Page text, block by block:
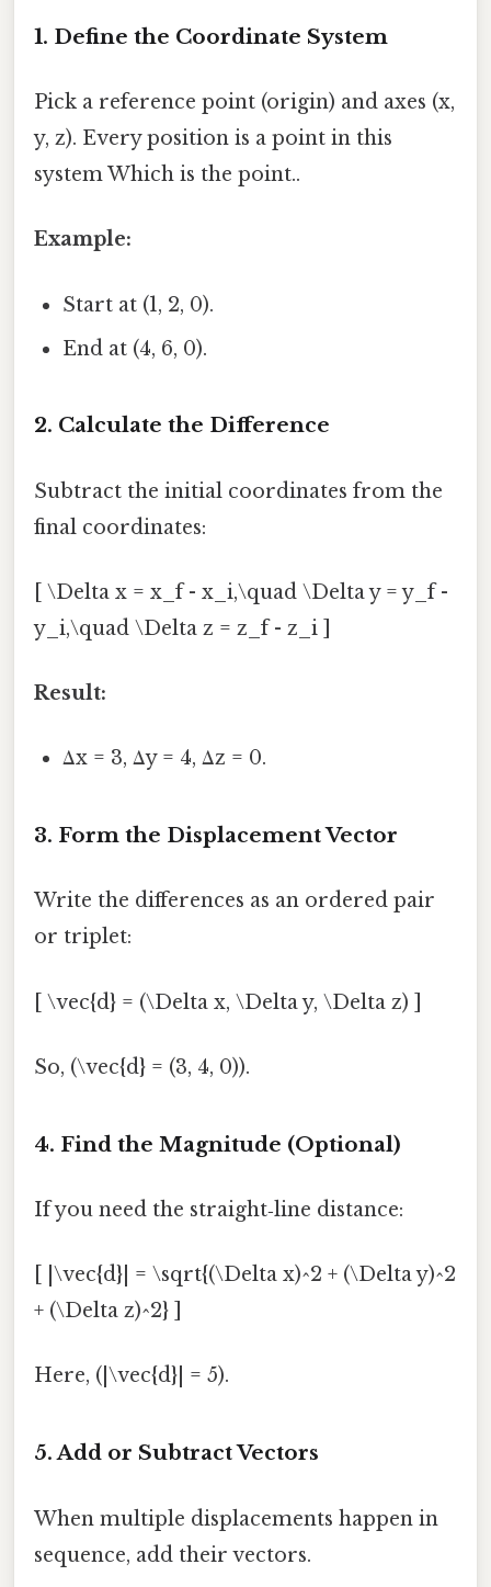
1. Define the Coordinate System
Pick a reference point (origin) and axes (x,
y, z). Every position is a point in this
system Which is the point..
Example:
Start at (1, 2, 0).
End at (4, 6, 0).
2. Calculate the Difference
Subtract the initial coordinates from the
final coordinates:
[ \Delta x = x_f - x_i,\quad \Delta y = y_f -
y_i,\quad \Delta z = z_f - z_i ]
Result:
Δx = 3, Δy = 4, Δz = 0.
3. Form the Displacement Vector
Write the differences as an ordered pair
or triplet:
[ \vec{d} = (\Delta x, \Delta y, \Delta z) ]
So, (\vec{d} = (3, 4, 0)).
4. Find the Magnitude (Optional)
If you need the straight‑line distance:
[ |\vec{d}| = \sqrt{(\Delta x)^2 + (\Delta y)^2
+ (\Delta z)^2} ]
Here, (|\vec{d}| = 5).
5. Add or Subtract Vectors
When multiple displacements happen in
sequence, add their vectors.